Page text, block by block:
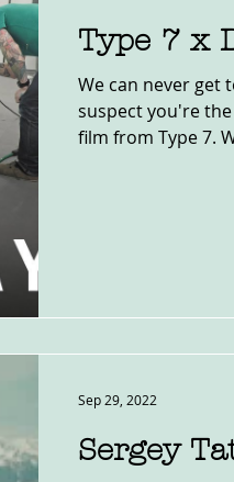
Type 7 x
We can never get
suspect you're
film from Type 7.
Sergey
Sep 29, 2022